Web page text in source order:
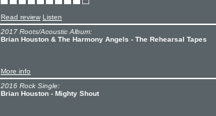
Read review Listen
2017 Roots/Acoustic Album:
Brian Houston & The Harmony Angels - The Rehearsal Tapes
More info
2016 Rock Single:
Brian Houston - Mighty Shout